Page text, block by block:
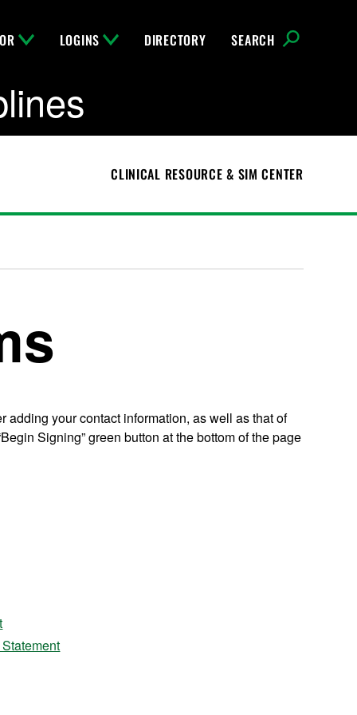
LOGINS DIRECTORY SEARCH
CLINICAL RESOURCE & SIM CENTER
adding your contact information, as well as that of
Signing” green button at the bottom of the page